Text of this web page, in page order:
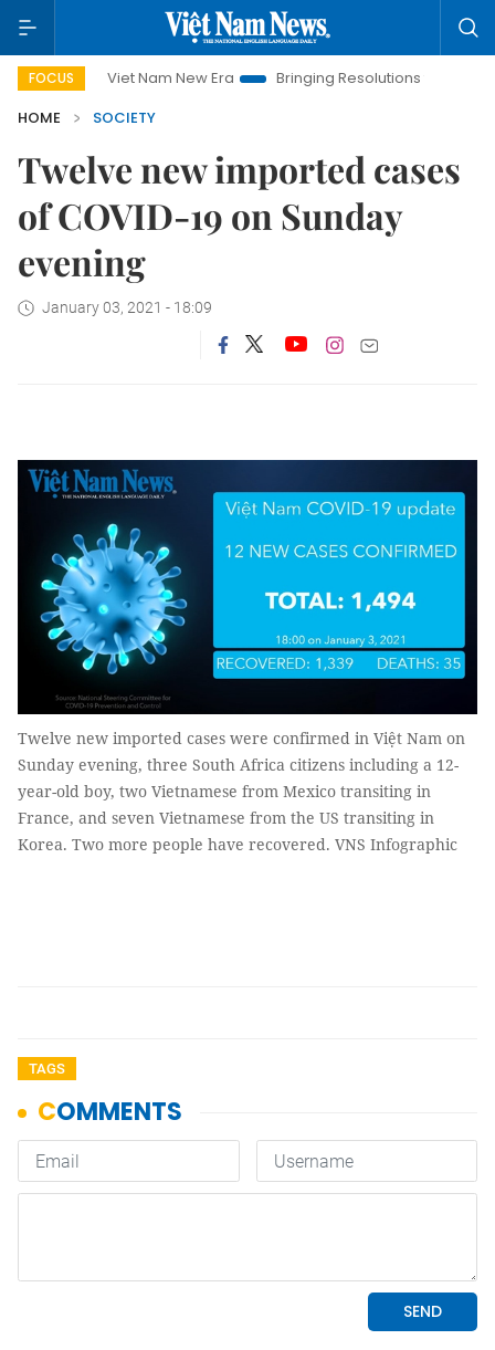
FOCUSViet Nam New Era Bringing Resolutions to Life
HOME
SOCIETY
Twelve new imported cases
of COVID-19 on Sunday
evening
January 03, 2021 - 18:09
Twelve new imported cases were confirmed in Việt Nam on
Sunday evening, three South Africa citizens including a 12-
year-old boy, two Vietnamese from Mexico transiting in
France, and seven Vietnamese from the US transiting in
Korea. Two more people have recovered. VNS Infographic
TAGS